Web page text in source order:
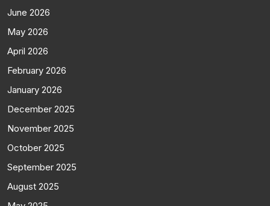
June 2026
May 2026
April 2026
February 2026
January 2026
December 2025
November 2025
October 2025
September 2025
August 2025